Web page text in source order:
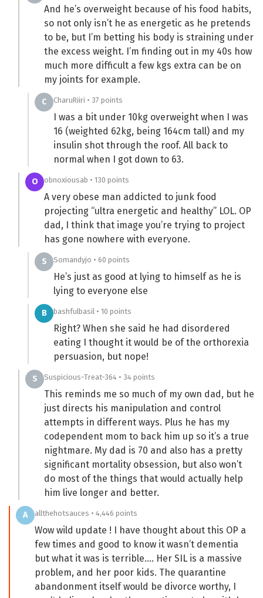
And he’s overweight because of his food habits,
so not only isn’t he as energetic as he pretends
to be, but I’m betting his body is straining under
the excess weight. I’m finding out in my 40s how
much more difficult a few kgs extra can be on
my joints for example.
C CharuRiiri • 37 points
I was a bit under 10kg overweight when I was
16 (weighted 62kg, being 164cm tall) and my
insulin shot through the roof. All back to
normal when I got down to 63.
O obnoxiousab • 130 points
A very obese man addicted to junk food
projecting “ultra energetic and healthy” LOL. OP
dad, I think that image you’re trying to project
has gone nowhere with everyone.
S Somandyjo • 60 points
He’s just as good at lying to himself as he is
lying to everyone else
B bashfulbasil • 10 points
Right? When she said he had disordered
eating I thought it would be of the orthorexia
persuasion, but nope!
S Suspicious-Treat-364 • 34 points
This reminds me so much of my own dad, but he
just directs his manipulation and control
attempts in different ways. Plus he has my
codependent mom to back him up so it’s a true
nightmare. My dad is 70 and also has a pretty
significant mortality obsession, but also won’t
do most of the things that would actually help
him live longer and better.
A allthehotsauces • 4,446 points
Wow wild update ! I have thought about this OP a
few times and good to know it wasn’t dementia
but what it was is terrible…. Her SIL is a massive
problem, and her poor kids. The quarantine
abandonment itself would be divorce worthy, I